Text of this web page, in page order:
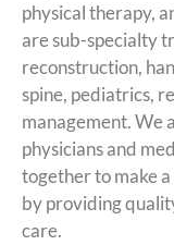
physical therapy,
are sub-specialty
reconstruction,
spine, pediatrics,
management. We
physicians and
together to make
by providing
care.